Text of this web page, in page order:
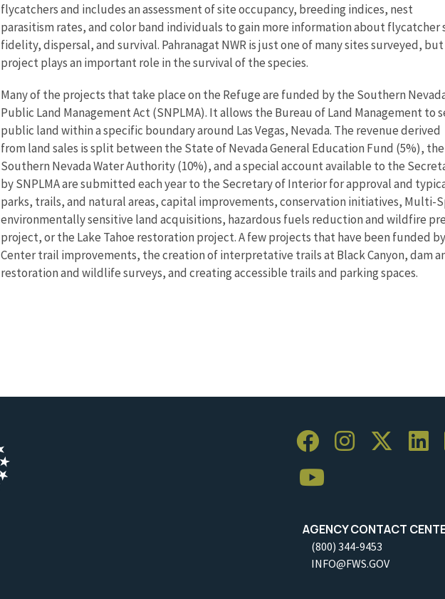
flycatchers and includes an assessment of site occupancy, breeding indices, nest
parasitism rates, and color band individuals to gain more information about flycatcher
fidelity, dispersal, and survival. Pahranagat NWR is just one of many sites surveyed,
project plays an important role in the survival of the species.
Many of the projects that take place on the Refuge are funded by the Southern
Public Land Management Act (SNPLMA). It allows the Bureau of Land Management to
public land within a specific boundary around Las Vegas, Nevada. The revenue derived
from land sales is split between the State of Nevada General Education Fund (5%), the
Southern Nevada Water Authority (10%), and a special account available to the
by SNPLMA are submitted each year to the Secretary of Interior for approval and
parks, trails, and natural areas, capital improvements, conservation initiatives, Multi-
environmentally sensitive land acquisitions, hazardous fuels reduction and wildfire
project, or the Lake Tahoe restoration project. A few projects that have been funded
Center trail improvements, the creation of interpretative trails at Black Canyon, dam
restoration and wildlife surveys, and creating accessible trails and parking spaces.
AGENCY CONTACT
(800) 344-9453
INFO@FWS.GOV